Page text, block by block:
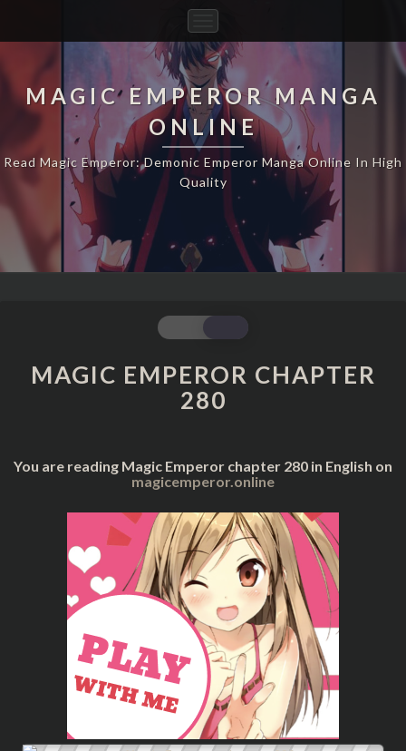
Navigation
MAGIC EMPEROR MANGA
ONLINE
Read Magic Emperor: Demonic Emperor Manga Online In High
Quality
MAGIC
EMPEROR
CHAPTER
280
MAGIC EMPEROR CHAPTER
280
You are reading Magic Emperor chapter 280 in English on
magicemperor.online